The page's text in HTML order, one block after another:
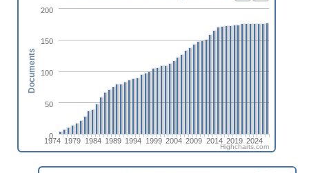
1974 1979 1984 1989 1994 1999 2004 2009 2014 2019 2024
0
50
100
150
200
Documents
Highcharts.com